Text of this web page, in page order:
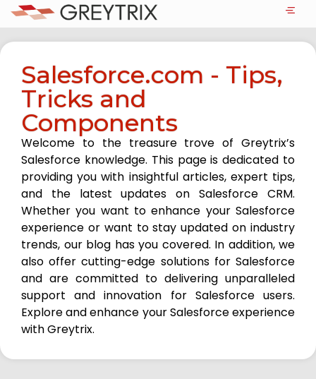
Salesforce.com - Tips,
Tricks and
Components
Welcome to the treasure trove of Greytrix’s
Salesforce knowledge. This page is dedicated to
providing you with insightful articles, expert tips,
and the latest updates on Salesforce CRM.
Whether you want to enhance your Salesforce
experience or want to stay updated on industry
trends, our blog has you covered. In addition, we
also offer cutting-edge solutions for Salesforce
and are committed to delivering unparalleled
support and innovation for Salesforce users.
Explore and enhance your Salesforce experience
with Greytrix.